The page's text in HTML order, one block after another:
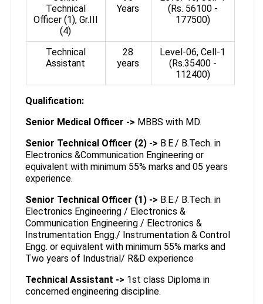
Technical
Officer (1), Gr.III
(4)
Years
(Rs. 56100­ -
177500)
Technical
Assistant
28
years
Level-06, Cell-1
(Rs.35400­ -
112400)
Qualification:
Senior Medical Officer -> MBBS with MD.
Senior Technical Officer (2) -> B.E./ B.Tech. in
Electronics &Communication Engineering or
equivalent with minimum 55% marks and 05 years
experience.
Senior Technical Officer (1) -> B.E./ B.Tech. in
Electronics Engineering / Electronics &
Communication Engineering / Electronics &
Instrumentation Engg./ Instrumentation & Control
Engg. or equivalent with minimum 55% marks and
Two years of Industrial/ R&D experience
Technical Assistant -> 1st class Diploma in
concerned engineering discipline.